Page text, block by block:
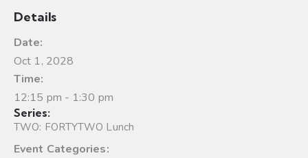
Details
Date:
Oct 1, 2028
Time:
12:15 pm - 1:30 pm
Series:
TWO: FORTYTWO Lunch
Event Categories: